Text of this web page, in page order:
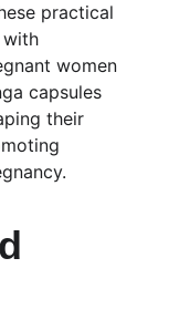
practical
with
women
capsules
their